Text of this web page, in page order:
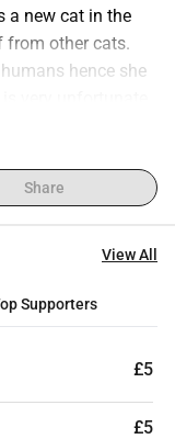
a new cat in the
from other cats.
hence she
sending to a foster
are expensive
amount helps
Share
View All
Supporters
£5
£5